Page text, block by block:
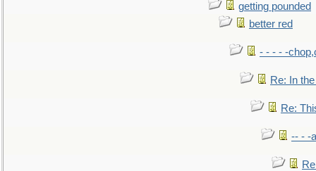
getting pounded
better red
- - - - -
Re: In
Re:
-- - -